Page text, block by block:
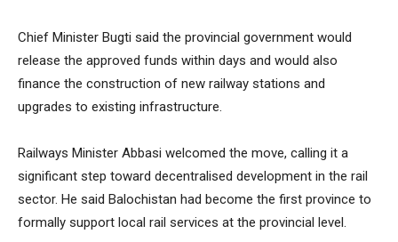
Chief Minister Bugti said the provincial government would
release the approved funds within days and would also
finance the construction of new railway stations and
upgrades to existing infrastructure.
Railways Minister Abbasi welcomed the move, calling it a
significant step toward decentralised development in the rail
sector. He said Balochistan had become the first province to
formally support local rail services at the provincial level.